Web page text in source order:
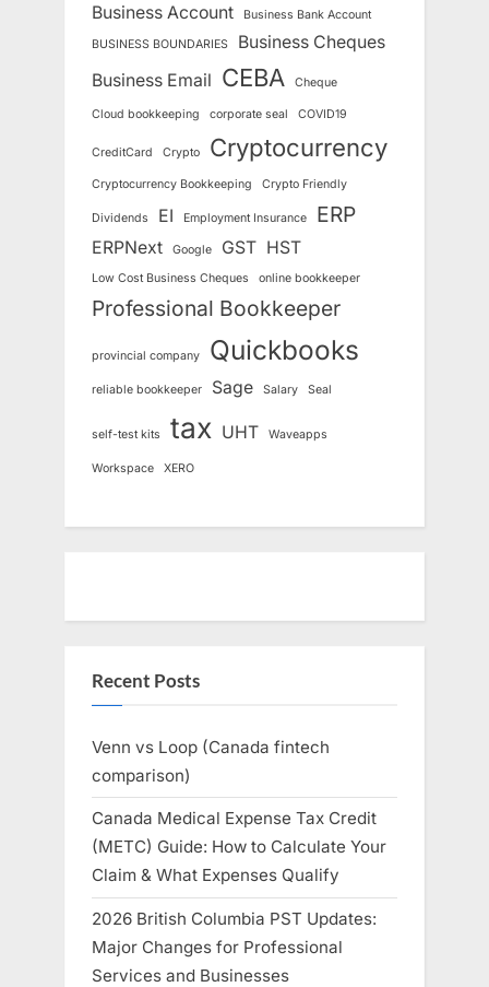
Business Account Business Bank Account
BUSINESS BOUNDARIES
Business Cheques
Business Email CEBA Cheque
Cloud bookkeeping corporate seal COVID19
CreditCard Crypto Cryptocurrency
Cryptocurrency Bookkeeping Crypto Friendly
Dividends EI Employment Insurance ERP
ERPNext Google GST HST
Low Cost Business Cheques online bookkeeper
Professional Bookkeeper
provincial company Quickbooks
reliable bookkeeper Sage Salary Seal
self-test kits tax UHT Waveapps
Workspace XERO
Recent Posts
Venn vs Loop (Canada fintech
comparison)
Canada Medical Expense Tax Credit
(METC) Guide: How to Calculate Your
Claim & What Expenses Qualify
2026 British Columbia PST Updates:
Major Changes for Professional
Services and Businesses